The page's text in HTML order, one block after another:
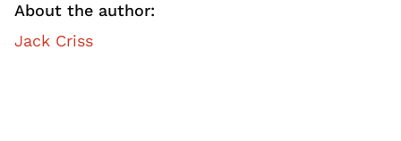
About the author:
Jack Criss